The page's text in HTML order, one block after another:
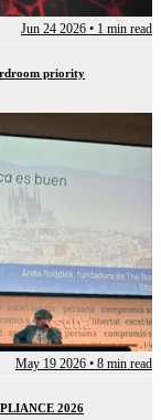
Jun 24 2026 • 1 min read
priority
May 19 2026 • 8 min read
2026